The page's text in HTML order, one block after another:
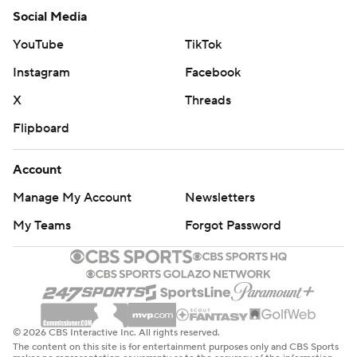
Social Media
YouTube
TikTok
Instagram
Facebook
X
Threads
Flipboard
Account
Manage My Account
Newsletters
My Teams
Forgot Password
© 2026 CBS Interactive Inc. All rights reserved.
The content on this site is for entertainment purposes only and CBS Sports